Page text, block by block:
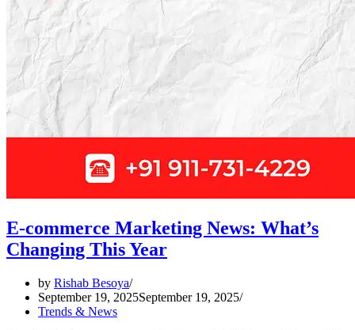
E-commerce Marketing News: What’s
Changing This Year
by Rishab Besoya
September 19, 2025September 19, 2025
Trends & News